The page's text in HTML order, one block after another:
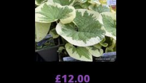
£12.00